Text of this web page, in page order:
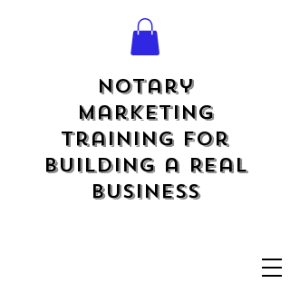
Notary
Marketing
Training for
Building a Real
Business